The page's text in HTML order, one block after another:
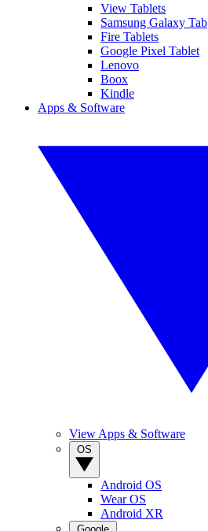
View Tablets
Samsung Galaxy Tab
Fire Tablets
Google Pixel Tablet
Lenovo
Boox
Kindle
Apps & Software
View Apps & Software
Android OS
Wear OS
Android XR